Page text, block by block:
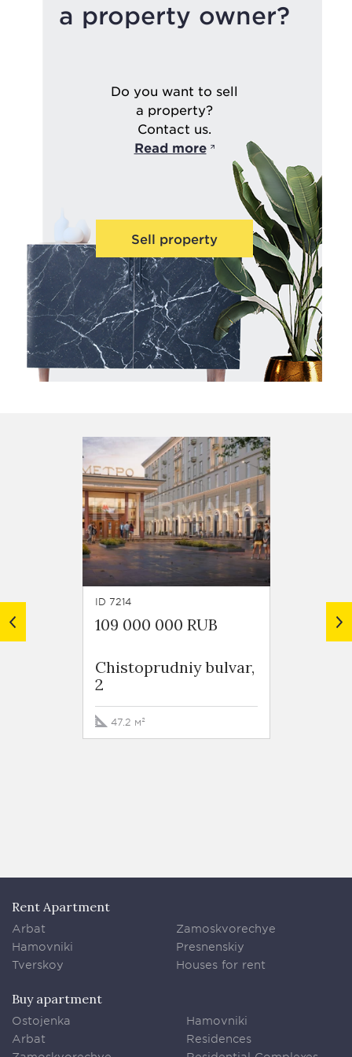
a property owner?
Do you want to sell
a property?
Contact us.
Read more
Sell property
ID 7214
109 000 000 RUB
Chistoprudniy bulvar,
2
47.2 м²
ID 7213
134
Rent Apartment
Arbat
Hamovniki
Tverskoy
Zamoskvorechye
Presnenskiy
Houses for rent
Buy apartment
Ostojenka
Arbat
Hamovniki
Residences